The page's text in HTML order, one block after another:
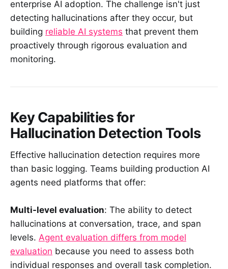
enterprise AI adoption. The challenge isn't just
detecting hallucinations after they occur, but
building reliable AI systems that prevent them
proactively through rigorous evaluation and
monitoring.
Key Capabilities for
Hallucination Detection Tools
Effective hallucination detection requires more
than basic logging. Teams building production AI
agents need platforms that offer:
Multi-level evaluation: The ability to detect
hallucinations at conversation, trace, and span
levels. Agent evaluation differs from model
evaluation because you need to assess both
individual responses and overall task completion.